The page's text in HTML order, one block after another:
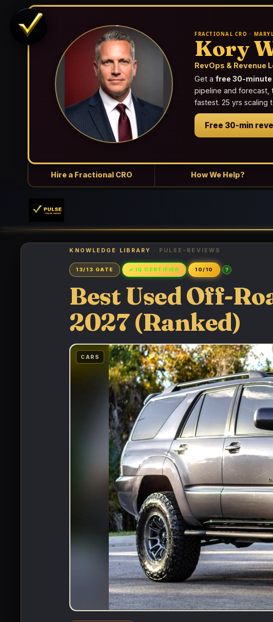
FRACTIONAL CRO ·
Kory
RevOps & Revenue
Get afree 30-minute
pipeline and forecast,
fastest. 25 yrs scaling
Free 30-min
Hire a Fractional CRO How We Help?
KNOWLEDGE LIBRARY · PULSE-REVIEWS
13/13 GATE ✓ IQ CERTIFIED 10/10 ?
Best Used Off-
2027 (Ranked)
CARS